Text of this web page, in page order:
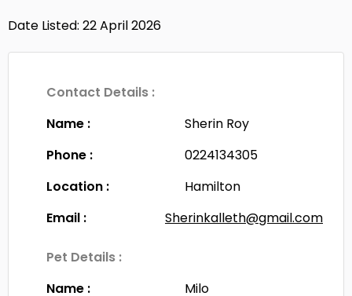
Date Listed: 22 April 2026
Contact Details :
Name :
Sherin Roy
Phone :
0224134305
Location :
Hamilton
Email :
Sherinkalleth@gmail.com
Pet Details :
Name :
Milo